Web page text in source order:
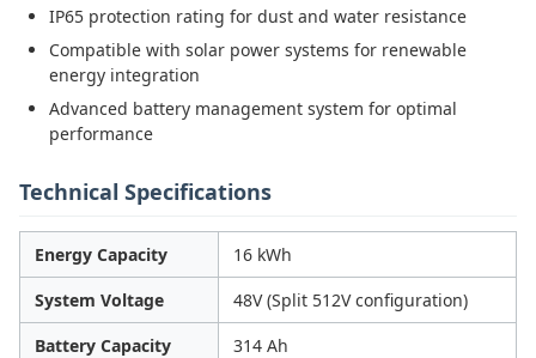
IP65 protection rating for dust and water resistance
Compatible with solar power systems for renewable
energy integration
Advanced battery management system for optimal
performance
Technical Specifications
Energy Capacity
16 kWh
System Voltage
48V (Split 512V configuration)
Battery Capacity
314 Ah